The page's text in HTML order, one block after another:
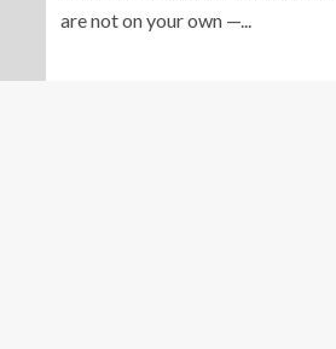
are not on your own —...